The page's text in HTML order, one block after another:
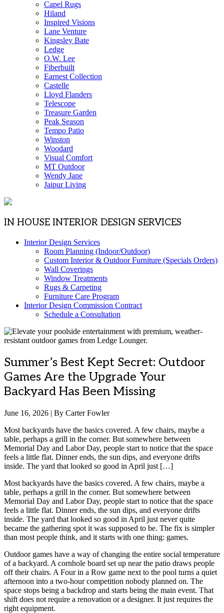
Capel Rugs
Hiland
Inspired Visions
Lane Venture
Kingsley Bate
Ledge
O.W. Lee
Fiberbuilt
Earnest Collection
Castelle
Lloyd Flanders
Telescope
Treasure Garden
Peak Season
Tempo Patio
Winston
Woodard
Visual Comfort
MT Outdoor
Wendy Jane
Jaipur Living
IN HOUSE INTERIOR DESIGN SERVICES
Interior Design Services
Room Planning (Indoor/Outdoor)
Custom Interior & Outdoor Furniture (Specials Orders)
Wall Coverings
Window Treatments
Rugs & Carpeting
Furniture Care Program
Interior Design Commission Contract
Schedule a Consultation
Summer’s Best Kept Secret: Outdoor
Games Are the Upgrade Your
Backyard Has Been Missing
June 16, 2026 | By Carter Fowler
Most backyards have the basics covered. A few chairs, maybe a
table, perhaps a grill in the corner. But somewhere between
Memorial Day and Labor Day, people start to notice that the space
feels a little flat. Dinner ends, the sun dips, and everyone drifts
inside. The yard that looked so good in April just […]
Most backyards have the basics covered. A few chairs, maybe a
table, perhaps a grill in the corner. But somewhere between
Memorial Day and Labor Day, people start to notice that the space
feels a little flat. Dinner ends, the sun dips, and everyone drifts
inside. The yard that looked so good in April just never quite
became the gathering spot it was supposed to be. The fix is simpler
than most people think, and it starts with one thing: games.
Outdoor games have a way of changing the entire social temperature
of a backyard. A cornhole board set up near the patio draws people
off their chairs. A Four in a Row game next to the pool turns a quiet
afternoon into a two-hour competition nobody planned on. The
space stops being a backdrop and starts being the main event. That
shift does not require a renovation or a designer. It just requires the
right equipment.